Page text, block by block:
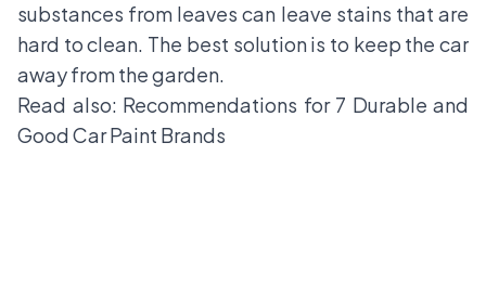
substances from leaves can leave stains that are
hard to clean. The best solution is to keep the car
away from the garden.
Read also: Recommendations for 7 Durable and
Good Car Paint Brands